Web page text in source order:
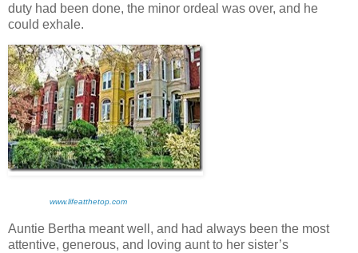
duty had been done, the minor ordeal was over, and he
could exhale.
www.lifeatthetop.com
Auntie Bertha meant well, and had always been the most
attentive, generous, and loving aunt to her sister’s